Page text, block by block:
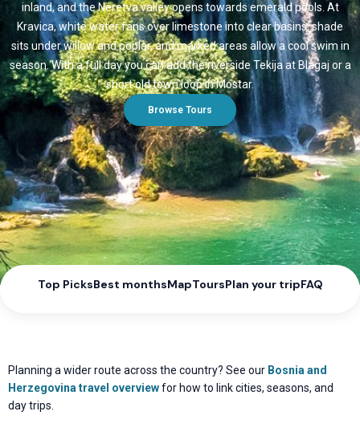
inland, and the Neretva valley opens towards emerald pools. At
Kravica, white water fans over limestone into clear basins, shade
sits under willow and poplar, and marked areas allow a cool swim in
season. With a full day you can add the riverside Tekija at Blagaj or a
short old town loop in Mostar.
Browse Tours
Top PicksBest monthsMapToursPlan your tripFAQ
Planning a wider route across the country? See our Bosnia and
Herzegovina travel overviewfor how to link cities, seasons, and
day trips.